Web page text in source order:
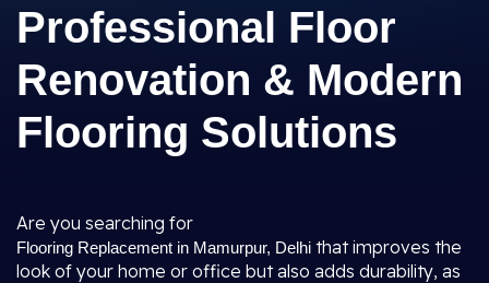
Professional Floor
Renovation & Modern
Flooring Solutions
Are you searching for
Flooring Replacement in Mamurpur, Delhi that improves the
look of your home or office but also adds durability, as